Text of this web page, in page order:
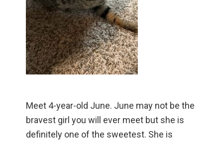
Meet 4-year-old June. June may not be the
bravest girl you will ever meet but she is
definitely one of the sweetest. She is